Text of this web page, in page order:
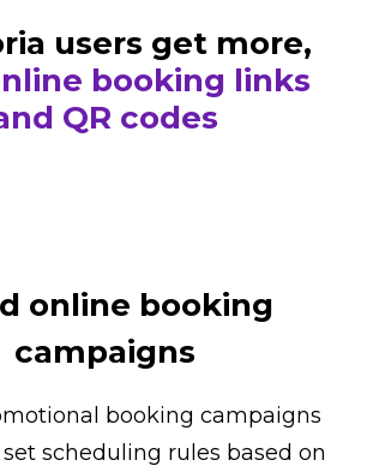
users get more,
booking links
QR codes
online booking
campaigns
booking campaigns
scheduling rules based on